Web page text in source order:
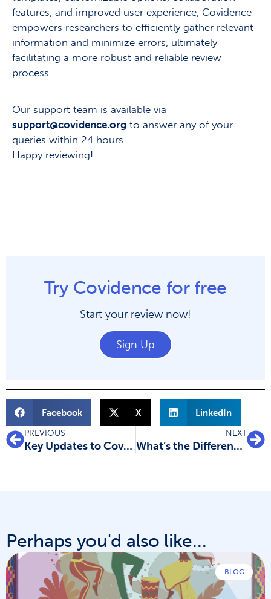
features, and improved user experience, Covidence
empowers researchers to efficiently gather relevant
information and minimize errors, ultimately
facilitating a more robust and reliable review
process.
Our support team is available via
support@covidence.org to answer any of your
queries within 24 hours.
Happy reviewing!
Try Covidence for free
Start your review now!
Sign Up
Facebook X
LinkedIn
PREVIOUS
Key Updates to Covidence Data Extraction 1 Tool
NEXT
What’s the Difference Between Systematic Reviews and Rapid Reviews?
Perhaps you'd also like...
BLOG